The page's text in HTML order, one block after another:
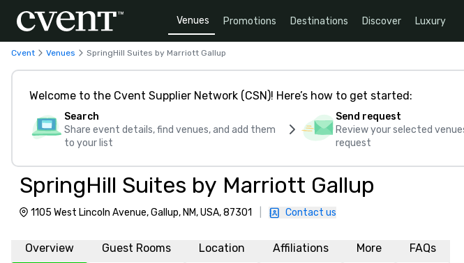
Venues Promotions Destinations Discover Luxury
Cvent Venues SpringHill Suites by Marriott Gallup
Welcome to the Cvent Supplier Network (CSN)! Here’s how to get started:
Search
Share event details, find venues, and add them
to your list
Send request
Review your selected
request
SpringHill Suites by Marriott Gallup
1105 West Lincoln Avenue, Gallup, NM, USA, 87301 Contact us
Overview Guest Rooms Location Affiliations More FAQs